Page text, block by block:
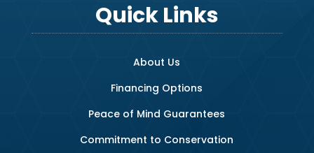
Quick Links
About Us
Financing Options
Peace of Mind Guarantees
Commitment to Conservation